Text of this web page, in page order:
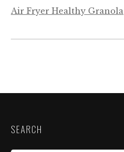
Air Fryer Healthy Granola
SEARCH